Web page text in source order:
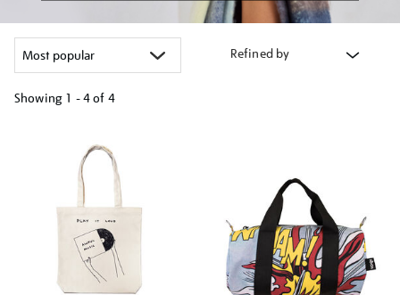
Refined by
Showing 1 - 4 of 4